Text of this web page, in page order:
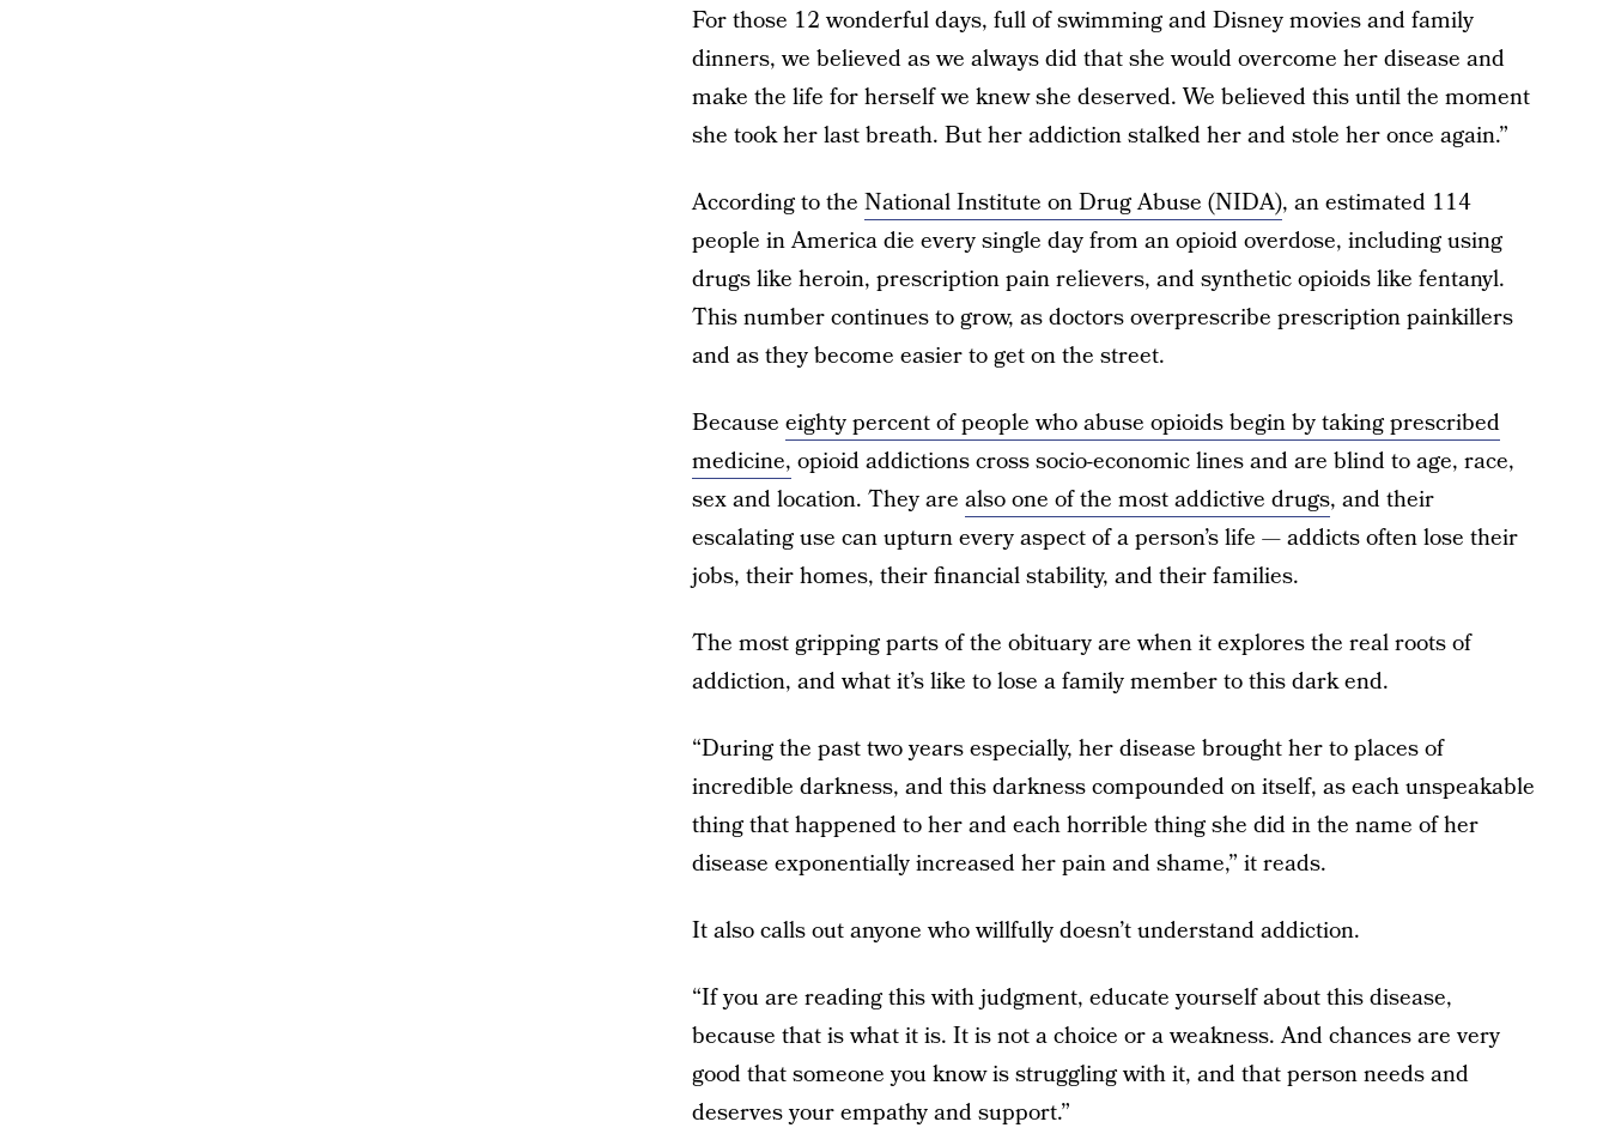
For those 12 wonderful days, full of swimming and Disney movies and family
dinners, we believed as we always did that she would overcome her disease and
make the life for herself we knew she deserved. We believed this until the moment
she took her last breath. But her addiction stalked her and stole her once again.”
According to the National Institute on Drug Abuse (NIDA), an estimated 114
people in America die every single day from an opioid overdose, including using
drugs like heroin, prescription pain relievers, and synthetic opioids like fentanyl.
This number continues to grow, as doctors overprescribe prescription painkillers
and as they become easier to get on the street.
Because eighty percent of people who abuse opioids begin by taking prescribed
medicine, opioid addictions cross socio-economic lines and are blind to age, race,
sex and location. They are also one of the most addictive drugs, and their
escalating use can upturn every aspect of a person’s life — addicts often lose their
jobs, their homes, their financial stability, and their families.
The most gripping parts of the obituary are when it explores the real roots of
addiction, and what it’s like to lose a family member to this dark end.
“During the past two years especially, her disease brought her to places of
incredible darkness, and this darkness compounded on itself, as each unspeakable
thing that happened to her and each horrible thing she did in the name of her
disease exponentially increased her pain and shame,” it reads.
It also calls out anyone who willfully doesn’t understand addiction.
“If you are reading this with judgment, educate yourself about this disease,
because that is what it is. It is not a choice or a weakness. And chances are very
good that someone you know is struggling with it, and that person needs and
deserves your empathy and support.”